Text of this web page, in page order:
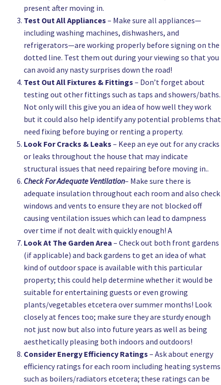
present after moving in.
Test Out All Appliances – Make sure all appliances—
including washing machines, dishwashers, and
refrigerators—are working properly before signing on the
dotted line. Test them out during your viewing so that you
can avoid any nasty surprises down the road!
Test Out All Fixtures & Fittings – Don’t forget about
testing out other fittings such as taps and showers/baths.
Not only will this give you an idea of how well they work
but it could also help identify any potential problems that
need fixing before buying or renting a property.
Look For Cracks & Leaks – Keep an eye out for any cracks
or leaks throughout the house that may indicate
structural issues that need repairing before moving in..
Check For Adequate Ventilation– Make sure there is
adequate insulation throughout each room and also check
windows and vents to ensure they are not blocked off
causing ventilation issues which can lead to dampness
over time if not dealt with quickly enough! A
Look At The Garden Area – Check out both front gardens
(if applicable) and back gardens to get an idea of what
kind of outdoor space is available with this particular
property; this could help determine whether it would be
suitable for entertaining guests or even growing
plants/vegetables etcetera over summer months! Look
closely at fences too; make sure they are sturdy enough
not just now but also into future years as well as being
aesthetically pleasing both indoors and outdoors!
Consider Energy Efficiency Ratings – Ask about energy
efficiency ratings for each room including heating systems
such as boilers/radiators etcetera; these ratings can be